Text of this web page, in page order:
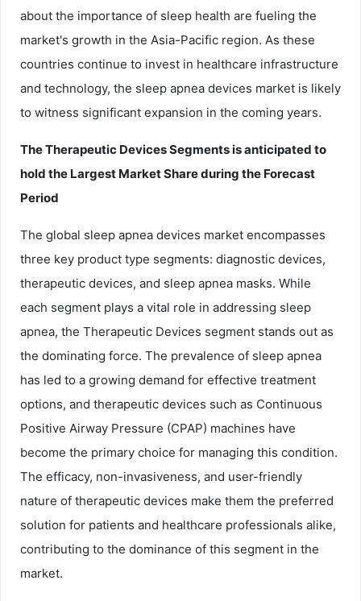
about the importance of sleep health are fueling the
market's growth in the Asia-Pacific region. As these
countries continue to invest in healthcare infrastructure
and technology, the sleep apnea devices market is likely
to witness significant expansion in the coming years.
The Therapeutic Devices Segments is anticipated to
hold the Largest Market Share during the Forecast
Period
The global sleep apnea devices market encompasses
three key product type segments: diagnostic devices,
therapeutic devices, and sleep apnea masks. While
each segment plays a vital role in addressing sleep
apnea, the Therapeutic Devices segment stands out as
the dominating force. The prevalence of sleep apnea
has led to a growing demand for effective treatment
options, and therapeutic devices such as Continuous
Positive Airway Pressure (CPAP) machines have
become the primary choice for managing this condition.
The efficacy, non-invasiveness, and user-friendly
nature of therapeutic devices make them the preferred
solution for patients and healthcare professionals alike,
contributing to the dominance of this segment in the
market.